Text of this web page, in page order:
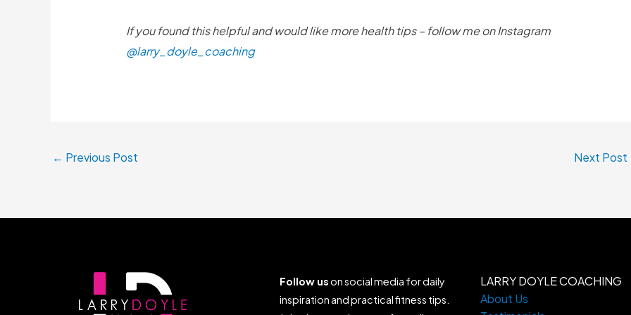
If you found this helpful and would like more health tips – follow me on Instagram
@larry_doyle_coaching
← Previous Post Next Post
Follow uson social media for daily
inspiration and practical fitness tips.
LARRY DOYLE COACHING
About Us